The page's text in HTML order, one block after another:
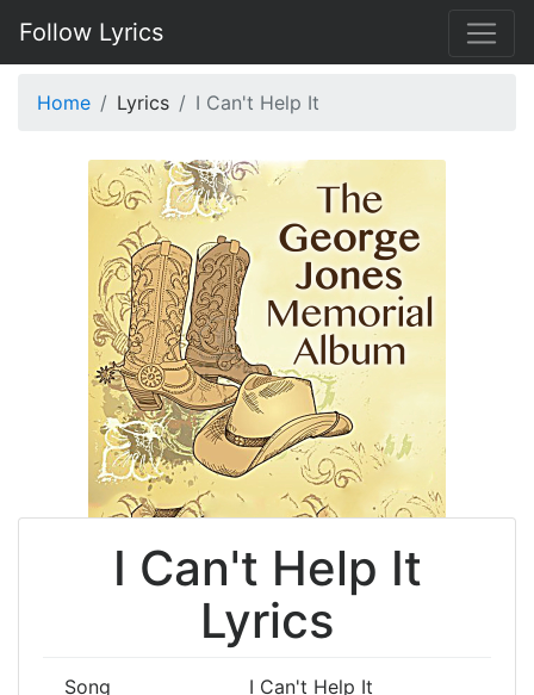
Follow Lyrics
Home Lyrics I Can't Help It
I Can't Help It
Lyrics
Song I Can't Help It